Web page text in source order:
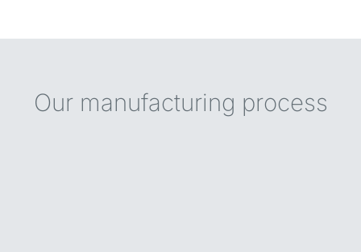
Our manufacturing process